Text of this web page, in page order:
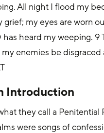
All night I flood my
grief; my eyes are worn
heard my weeping. 9
my enemies be
Introduction
they call a
were songs of